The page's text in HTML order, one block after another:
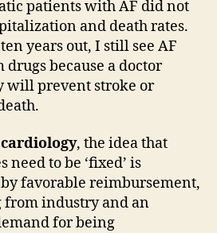
patients with AF did not
and death rates.
years out, I still see AF
because a doctor
will prevent stroke or
, the idea that
need to be ‘fixed’ is
favorable reimbursement,
industry and an
for being